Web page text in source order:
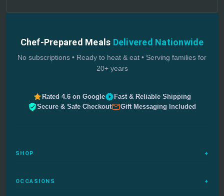
Chef-Prepared Meals Delivered Nationwide
No subscriptions • Ready to heat & eat • Serving families for
20+ years
Rated 4.6 on Google
Fast & Reliable Shipping
Secure & Safe Checkout
Gift Messaging Included
SHOP +
Complete Meals
OCCASIONS +